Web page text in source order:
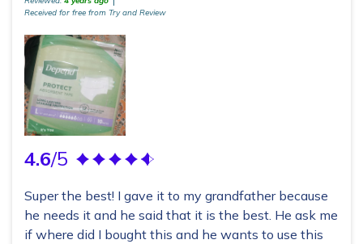
Received for free from Try and Review
4.6/5
Super the best! I gave it to my grandfather because
he needs it and he said that it is the best. He ask me
if where did I bought this and he wants to use this